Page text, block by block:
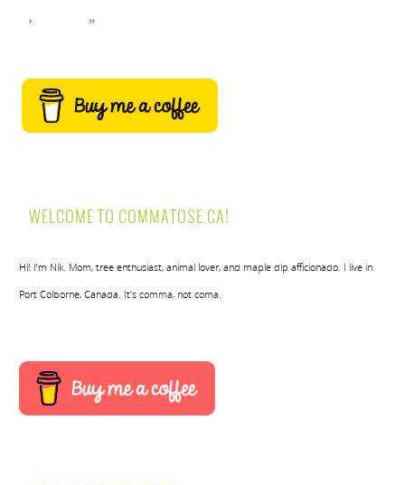
› »
WELCOME TO COMMATOSE.CA!
Hi! I’m Nik. Mom, tree enthusiast, animal lover, and maple dip afficionado. I live in
Port Colborne, Canada. It’s comma, not coma.